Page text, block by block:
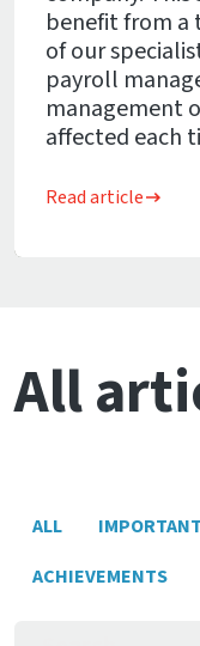
benefit from a
of our
payroll
management
affected each
Read article
All
ALL IMPORTANT
ACHIEVEMENTS